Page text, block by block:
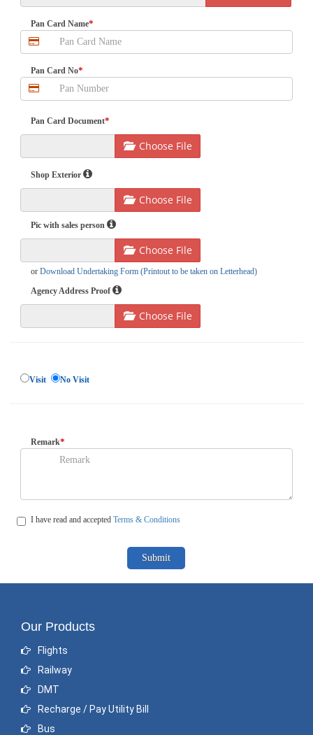
Pan Card Name*
Pan Card No*
Pan Card Document*
Choose File
Shop Exterior
Choose File
Pic with sales person
Choose File
orDownload Undertaking Form (Printout to be taken on Letterhead)
Agency Address Proof
Choose File
Visit No Visit
Remark*
I have read and accepted Terms & Conditions
Our Products
Flights
Railway
DMT
Recharge / Pay Utility Bill
Bus